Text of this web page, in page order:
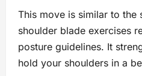
This move is similar to the
shoulder blade exercises
posture guidelines. It
hold your shoulders in a